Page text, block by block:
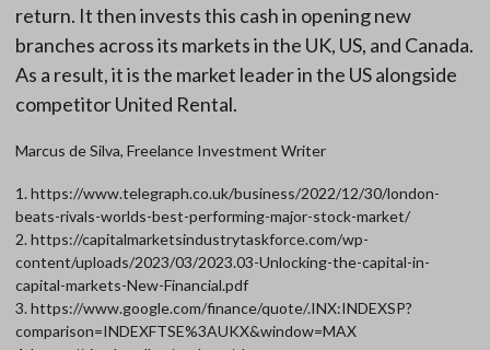
return. It then invests this cash in opening new
branches across its markets in the UK, US, and Canada.
As a result, it is the market leader in the US alongside
competitor United Rental.
Marcus de Silva, Freelance Investment Writer
1. https://www.telegraph.co.uk/business/2022/12/30/london-
beats-rivals-worlds-best-performing-major-stock-market/
2. https://capitalmarketsindustrytaskforce.com/wp-
content/uploads/2023/03/2023.03-Unlocking-the-capital-in-
capital-markets-New-Financial.pdf
3. https://www.google.com/finance/quote/.INX:INDEXSP?
comparison=INDEXFTSE%3AUKX&window=MAX